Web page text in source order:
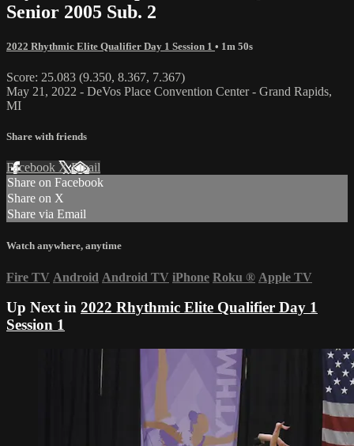
Senior 2005 Sub. 2
2022 Rhythmic Elite Qualifier Day 1 Session 1 • 1m 50s
Score: 25.083 (9.350, 8.367, 7.367)
May 21, 2022 - DeVos Place Convention Center - Grand Rapids,
MI
Share with friends
Facebook XEmail
Share on Facebook
Share on X
Share via Email
Watch anywhere, anytime
Fire TV Android Android TV iPhone Roku ® Apple TV
Up Next in 2022 Rhythmic Elite Qualifier Day 1
Session 1